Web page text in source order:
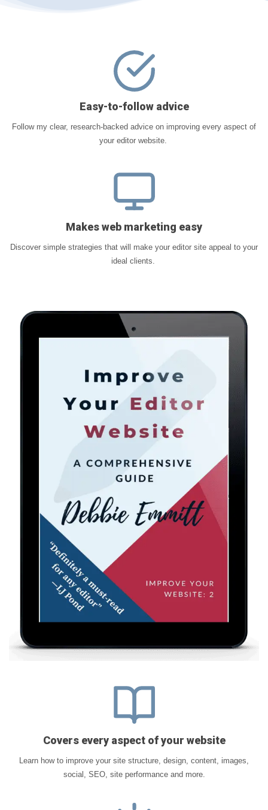
Easy-to-follow advice
Follow my clear, research-backed advice on improving every aspect of
your editor website.
Makes web marketing easy
Discover simple strategies that will make your editor site appeal to your
ideal clients.
Covers every aspect of your website
Learn how to improve your site structure, design, content, images,
social, SEO, site performance and more.